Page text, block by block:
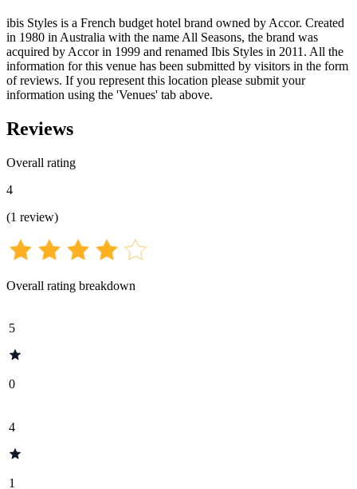
ibis Styles is a French budget hotel brand owned by Accor. Created
in 1980 in Australia with the name All Seasons, the brand was
acquired by Accor in 1999 and renamed Ibis Styles in 2011. All the
information for this venue has been submitted by visitors in the form
of reviews. If you represent this location please submit your
information using the 'Venues' tab above.
Reviews
Overall rating
4
(1 review)
Overall rating breakdown
5
0
4
1